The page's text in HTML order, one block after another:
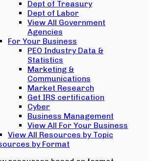
Dept of Treasury
Dept of Labor
View All Government
Agencies
For Your Business
PEO Industry Data &
Statistics
Marketing &
Communications
Market Research
Get IRS certification
Cyber
Business Management
View All For Your Business
View All Resources by Topic
by Format